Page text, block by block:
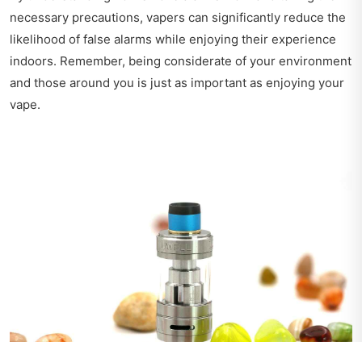
necessary precautions, vapers can significantly reduce the
likelihood of false alarms while enjoying their experience
indoors. Remember, being considerate of your environment
and those around you is just as important as enjoying your
vape.